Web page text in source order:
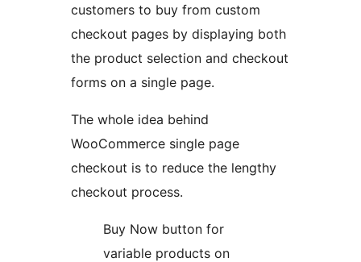
customers to buy from custom
checkout pages by displaying both
the product selection and checkout
forms on a single page.
The whole idea behind
WooCommerce single page
checkout is to reduce the lengthy
checkout process.
Buy Now button for
variable products on